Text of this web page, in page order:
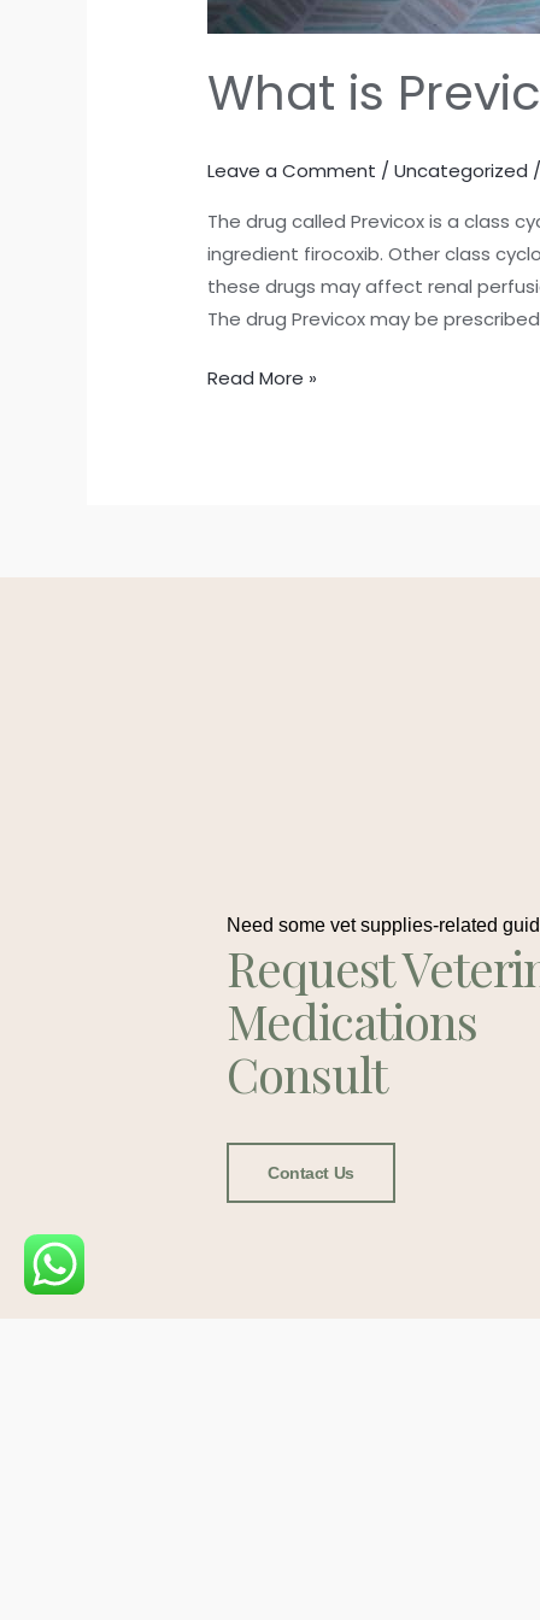
What is
Leave a Comment /Uncategorized
The drug called Previcox is a class
ingredient firocoxib. Other class
these drugs may affect renal
The drug Previcox may be
Read More »
Need some vet supplies-related
Request
Medications
Consult
Contact Us